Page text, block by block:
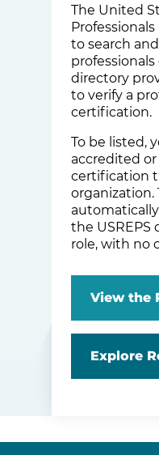
The United
to search
directory
to verify a
certification.
To be listed,
accredited or
certification
organization.
the
role, with no
View the
Explore